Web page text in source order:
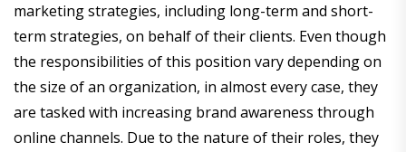
marketing strategies, including long-term and short-
term strategies, on behalf of their clients. Even though
the responsibilities of this position vary depending on
the size of an organization, in almost every case, they
are tasked with increasing brand awareness through
online channels. Due to the nature of their roles, they